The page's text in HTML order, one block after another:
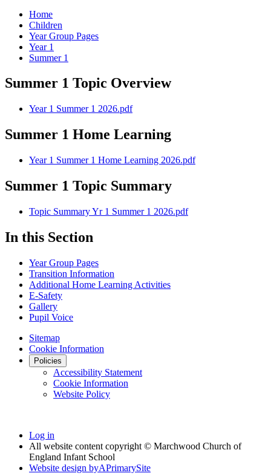
Home
Children
Year Group Pages
Year 1
Summer 1
Summer 1 Topic Overview
Year 1 Summer 1 2026.pdf
Summer 1 Home Learning
Year 1 Summer 1 Home Learning 2026.pdf
Summer 1 Topic Summary
Topic Summary Yr 1 Summer 1 2026.pdf
In this Section
Year Group Pages
Transition Information
Additional Home Learning Activities
E-Safety
Gallery
Pupil Voice
Sitemap
Cookie Information
Policies
Accessibility Statement
Cookie Information
Website Policy
Log in
All website content copyright © Marchwood Church of
England Infant School
Website design byAPrimarySite